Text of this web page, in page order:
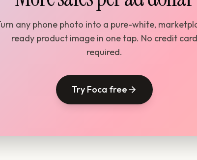
any phone photo into a pure-white,
ready product image in one tap. No credit card
required.
Try Foca free